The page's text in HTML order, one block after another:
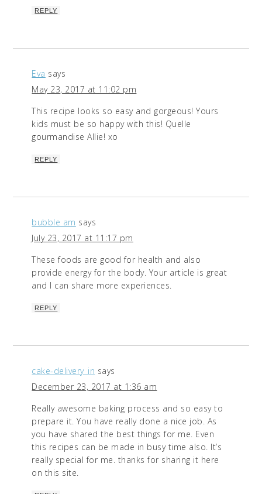
REPLY
Eva says
May 23, 2017 at 11:02 pm
This recipe looks so easy and gorgeous! Yours
kids must be so happy with this! Quelle
gourmandise Allie! xo
REPLY
bubble am says
July 23, 2017 at 11:17 pm
These foods are good for health and also
provide energy for the body. Your article is great
and I can share more experiences.
REPLY
cake-delivery_in says
December 23, 2017 at 1:36 am
Really awesome baking process and so easy to
prepare it. You have really done a nice job. As
you have shared the best things for me. Even
this recipes can be made in busy time also. It’s
really special for me. thanks for sharing it here
on this site.